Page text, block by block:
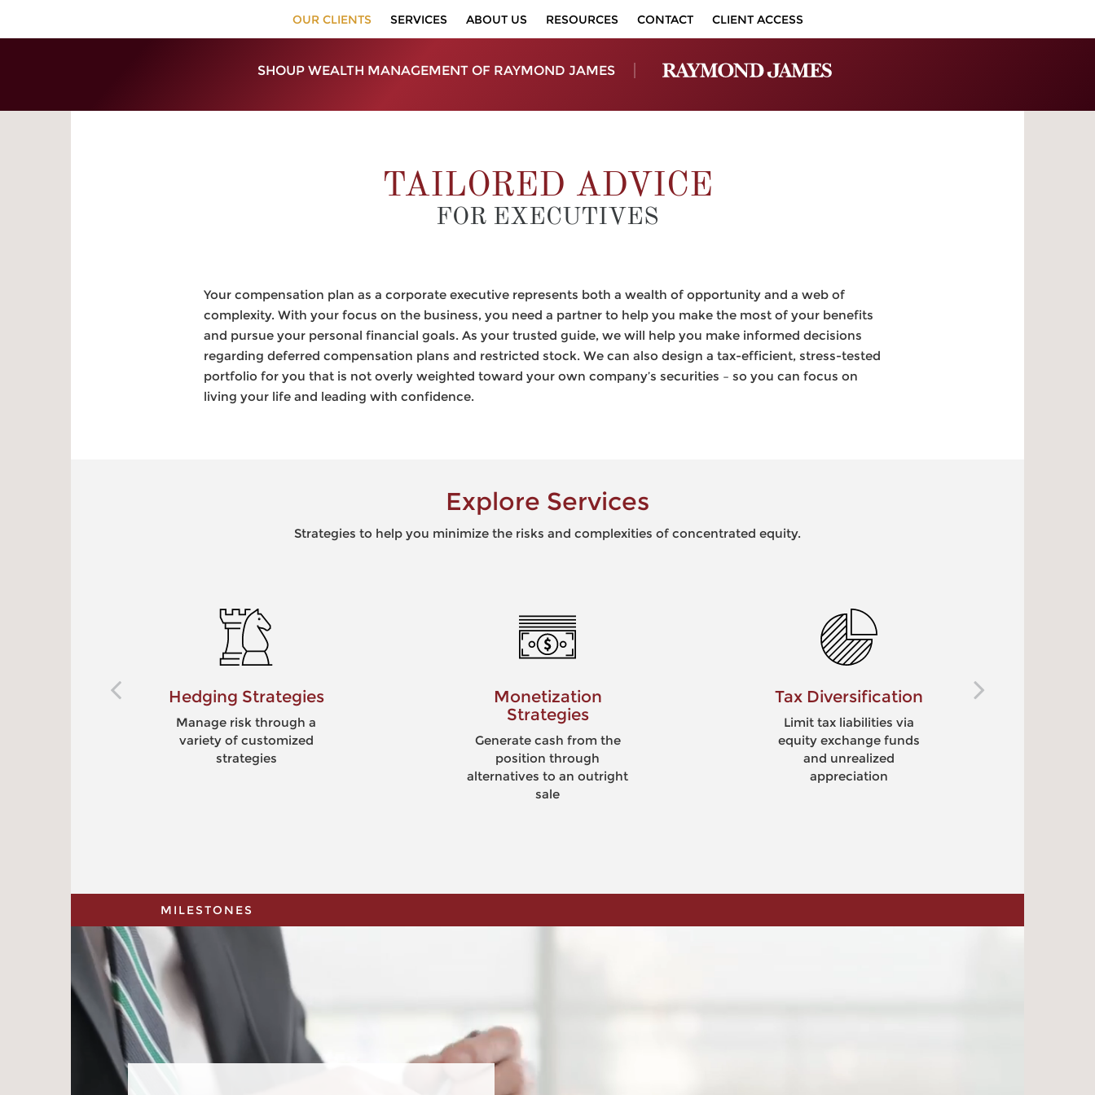
OUR CLIENTS SERVICES ABOUT US RESOURCES CONTACT CLIENT ACCESS
SHOUP WEALTH MANAGEMENT OF RAYMOND JAMES
TAILORED ADVICE
FOR EXECUTIVES
Your compensation plan as a corporate executive represents both a wealth of opportunity and a web of
complexity. With your focus on the business, you need a partner to help you make the most of your benefits
and pursue your personal financial goals. As your trusted guide, we will help you make informed decisions
regarding deferred compensation plans and restricted stock. We can also design a tax-efficient, stress-tested
portfolio for you that is not overly weighted toward your own company’s securities – so you can focus on
living your life and leading with confidence.
Explore Services
Strategies to help you minimize the risks and complexities of concentrated equity.
Hedging Strategies
Manage risk through a
variety of customized
Monetization
Strategies
Generate cash from the
position through
alternatives to an outright
Tax Diversification
Limit tax liabilities via
equity exchange funds
and unrealized
MILESTONES